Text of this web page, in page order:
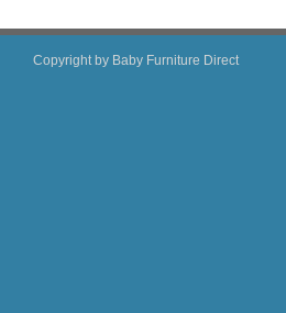
Copyright by Baby Furniture Direct